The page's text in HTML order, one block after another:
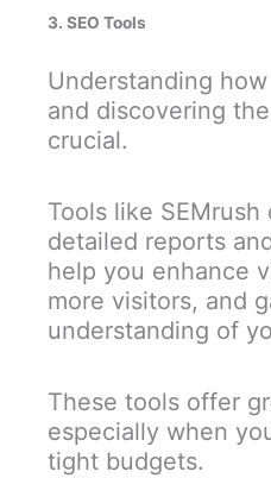
3. SEO Tools
Understanding
and discovering
crucial.
Tools like
detailed reports
help you enhance
more visitors, and
understanding of
These tools offer
especially when
tight budgets.